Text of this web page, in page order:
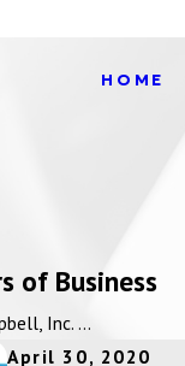
HOME
of Business
Inc. ...
April 30, 2020